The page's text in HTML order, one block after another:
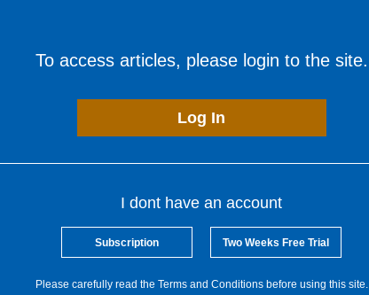
To access articles, please login to the site.
Log In
I dont have an account
Subscription Two Weeks Free Trial
Please carefully read the Terms and Conditions before using this site.